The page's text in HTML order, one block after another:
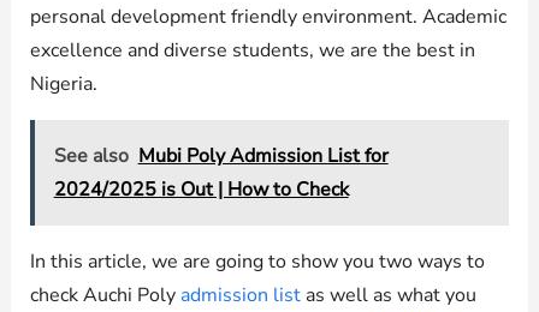
personal development friendly environment. Academic
excellence and diverse students, we are the best in
Nigeria.
See also Mubi Poly Admission List for
2024/2025 is Out | How to Check
In this article, we are going to show you two ways to
check Auchi Poly admission listas well as what you